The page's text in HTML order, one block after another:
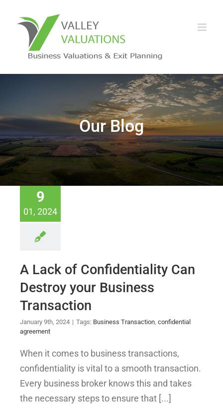
Our Blog
9
01, 2024
A Lack of Confidentiality Can
Destroy your Business
Transaction
January 9th, 2024 | Tags: Business Transaction confidential
agreement
When it comes to business transactions,
confidentiality is vital to a smooth transaction.
Every business broker knows this and takes
the necessary steps to ensure that [...]